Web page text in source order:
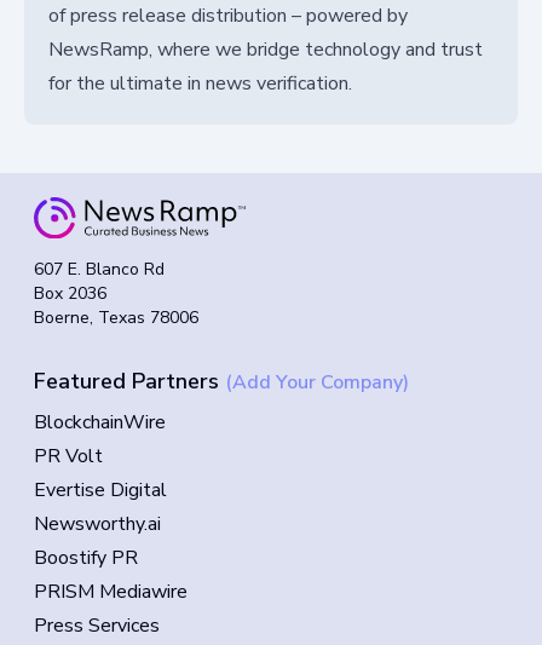
of press release distribution – powered by
NewsRamp, where we bridge technology and trust
for the ultimate in news verification.
607 E. Blanco Rd
Box 2036
Boerne, Texas 78006
Featured Partners (Add Your Company)
BlockchainWire
PR Volt
Evertise Digital
Newsworthy.ai
Boostify PR
PRISM Mediawire
Press Services